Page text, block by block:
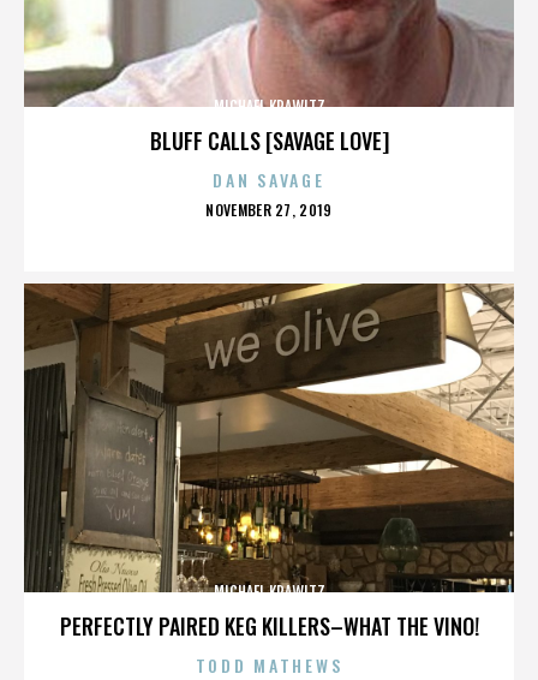
BLUFF CALLS [SAVAGE LOVE]
MICHAEL KRAWITZ
DAN SAVAGE
POSTED
NOVEMBER 27, 2019
PERFECTLY PAIRED KEG KILLERS–WHAT THE VINO!
MICHAEL KRAWITZ
TODD MATHEWS